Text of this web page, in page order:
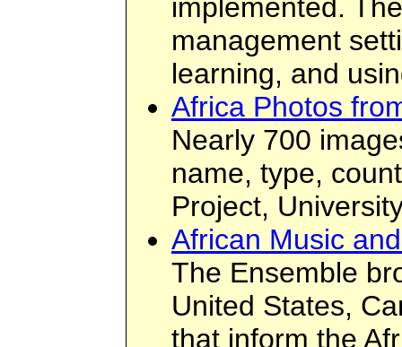
implemented.
management
learning, and
Africa Photos
Nearly 700
name, type,
Project,
African Music
The Ensemble
United States,
that inform the